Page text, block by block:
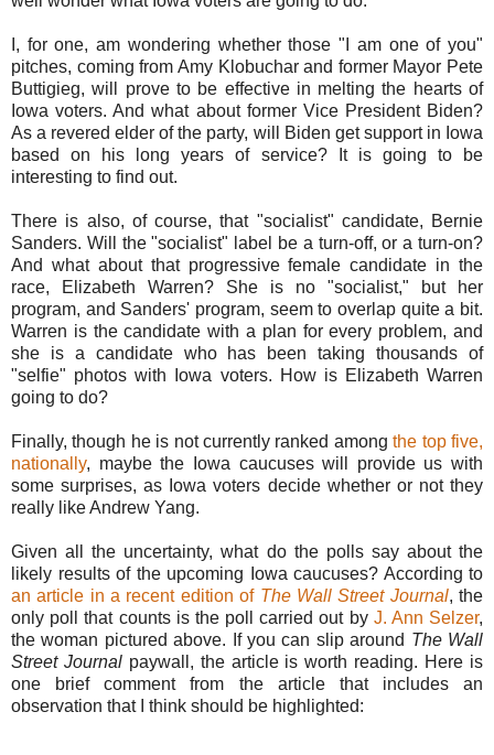
I, for one, am wondering whether those "I am one of you"
pitches, coming from Amy Klobuchar and former Mayor Pete
Buttigieg, will prove to be effective in melting the hearts of
Iowa voters. And what about former Vice President Biden?
As a revered elder of the party, will Biden get support in Iowa
based on his long years of service? It is going to be
interesting to find out.
There is also, of course, that "socialist" candidate, Bernie
Sanders. Will the "socialist" label be a turn-off, or a turn-on?
And what about that progressive female candidate in the
race, Elizabeth Warren? She is no "socialist," but her
program, and Sanders' program, seem to overlap quite a bit.
Warren is the candidate with a plan for every problem, and
she is a candidate who has been taking thousands of
"selfie" photos with Iowa voters. How is Elizabeth Warren
going to do?
Finally, though he is not currently ranked amongthe top five,
nationally, maybe the Iowa caucuses will provide us with
some surprises, as Iowa voters decide whether or not they
really like Andrew Yang.
Given all the uncertainty, what do the polls say about the
likely results of the upcoming Iowa caucuses? According to
an article in a recent edition of The Wall Street Journal, the
only poll that counts is the poll carried out by J. Ann Selzer,
the woman pictured above. If you can slip around The Wall
Street Journalpaywall, the article is worth reading. Here is
one brief comment from the article that includes an
observation that I think should be highlighted: